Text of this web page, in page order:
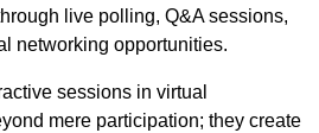
live polling, Q&A sessions,
networking opportunities.
sessions in virtual
mere participation; they create